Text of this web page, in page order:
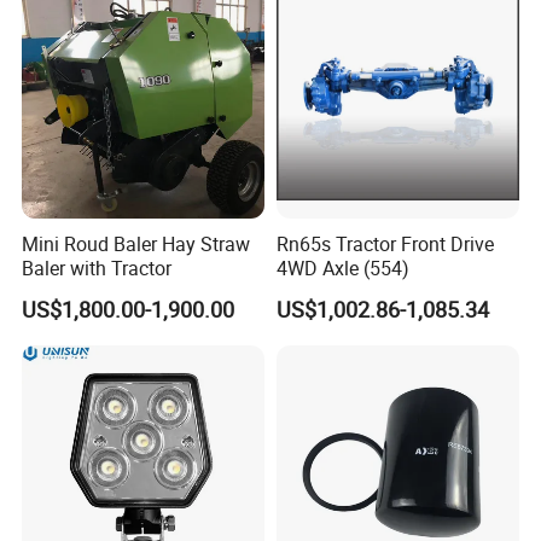
Our Factry Criterion:
1. Qualified suppliers evaluation
All suppliers need to be examined and approved for
qualification and rated twice a year, blacklisted all the
unqualified suppliers.
Mini Roud Baler Hay Straw
Baler with Tractor
US$1,800.00-1,900.00
Rn65s Tractor Front Drive
4WD Axle (554)
US$1,002.86-1,085.34